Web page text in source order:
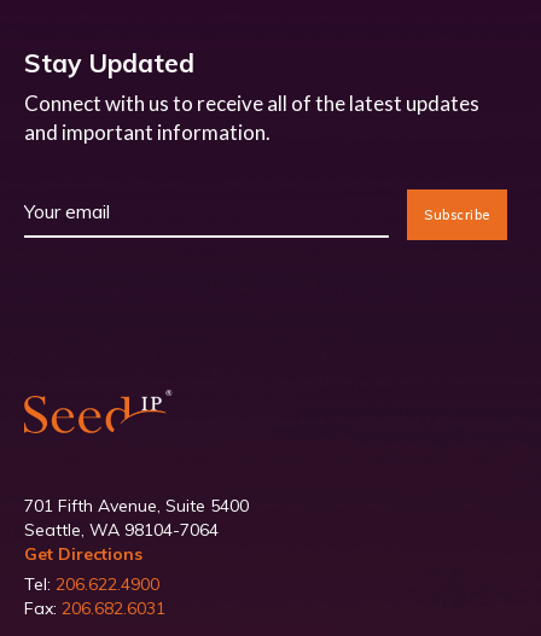
701 Fifth Avenue, Suite 5400
Seattle, WA 98104-7064
Get Directions
Tel: 206.622.4900
Fax: 206.682.6031
Stay Updated
Connect with us to receive all of the latest updates
and important information.